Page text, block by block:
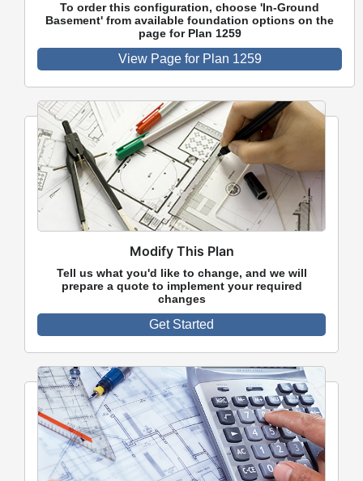
To order this configuration, choose 'In-Ground
Basement' from available foundation options on the
page for Plan 1259
View Page for Plan 1259
Modify This Plan
Tell us what you'd like to change, and we will
prepare a quote to implement your required
changes
Get Started